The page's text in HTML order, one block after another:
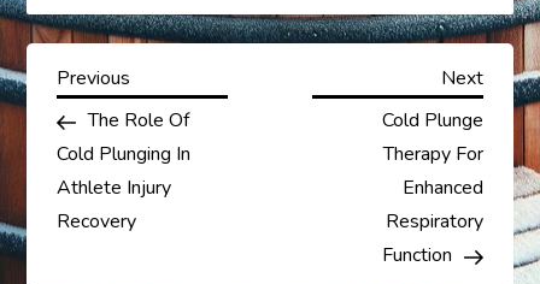
P
o
s
Previous
Post
Previous
The Role Of
Cold Plunging In
Athlete Injury
Recovery
Next
Post
Next
Cold Plunge
Therapy For
Enhanced
Respiratory
Function